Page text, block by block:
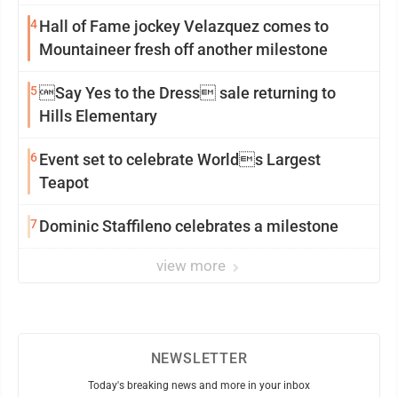
4Hall of Fame jockey Velazquez comes to
Mountaineer fresh off another milestone
5Say Yes to the Dress sale returning to
Hills Elementary
6Event set to celebrate Worlds Largest
Teapot
7Dominic Staffileno celebrates a milestone
view more
NEWSLETTER
Today's breaking news and more in your inbox